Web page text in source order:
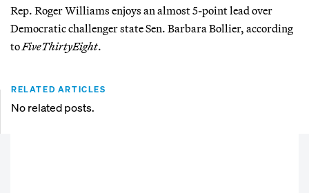
Rep. Roger Williams enjoys an almost 5-point lead over
Democratic challenger state Sen. Barbara Bollier, according
to FiveThirtyEight.
RELATED ARTICLES
No related posts.